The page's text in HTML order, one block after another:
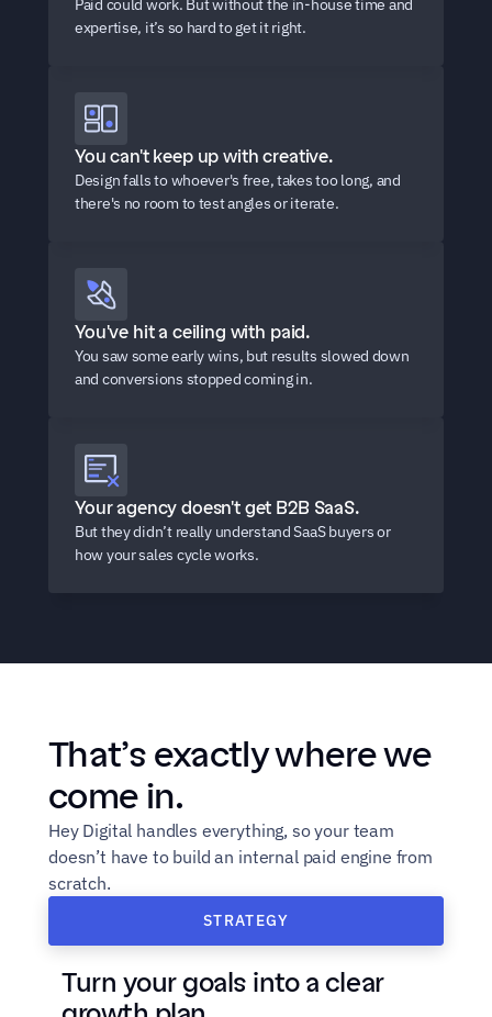
Paid could work. But without the in-house time and
expertise, it’s so hard to get it right.
You can't keep up with creative.
Design falls to whoever's free, takes too long, and
there's no room to test angles or iterate.
You've hit a ceiling with paid.
You saw some early wins, but results slowed down
and conversions stopped coming in.
Your agency doesn't get B2B SaaS.
But they didn’t really understand SaaS buyers or
how your sales cycle works.
That’s exactly where we
come in.
Hey Digital handles everything, so your team
doesn’t have to build an internal paid engine from
scratch.
Turn your goals into a clear
STRATEGY